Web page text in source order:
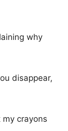
why
disappear,
my crayons